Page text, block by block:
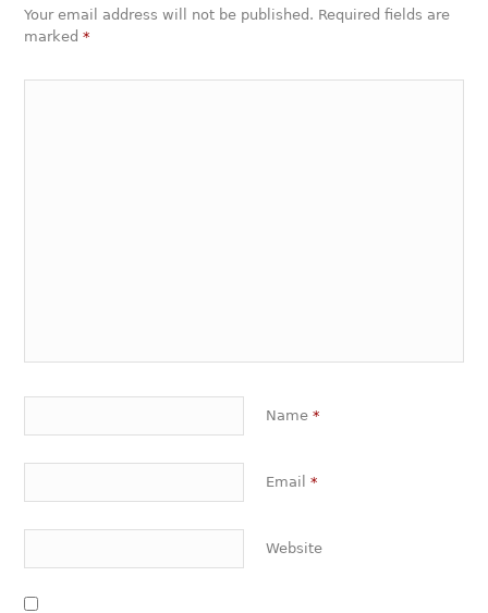
Your email address will not be published. Required fields are
marked*
Name *
Email *
Website